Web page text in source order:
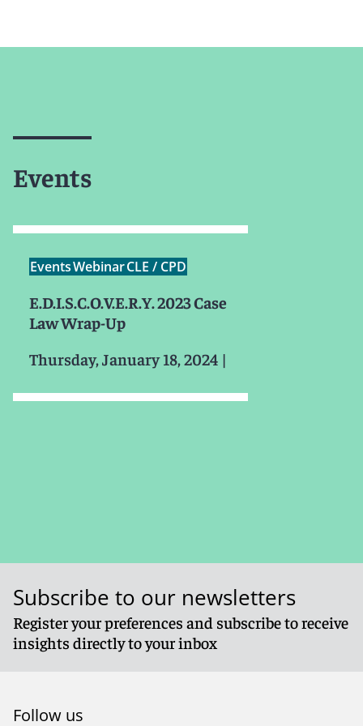
Events
EventsWebinarCLE / CPD
E.D.I.S.C.O.V.E.R.Y. 2023 Case
Law Wrap-Up
Thursday, January 18, 2024 |
Subscribe to our newsletters
Register your preferences and subscribe to receive
insights directly to your inbox
Follow us